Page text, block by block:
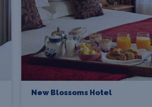
New Blossoms Hotel